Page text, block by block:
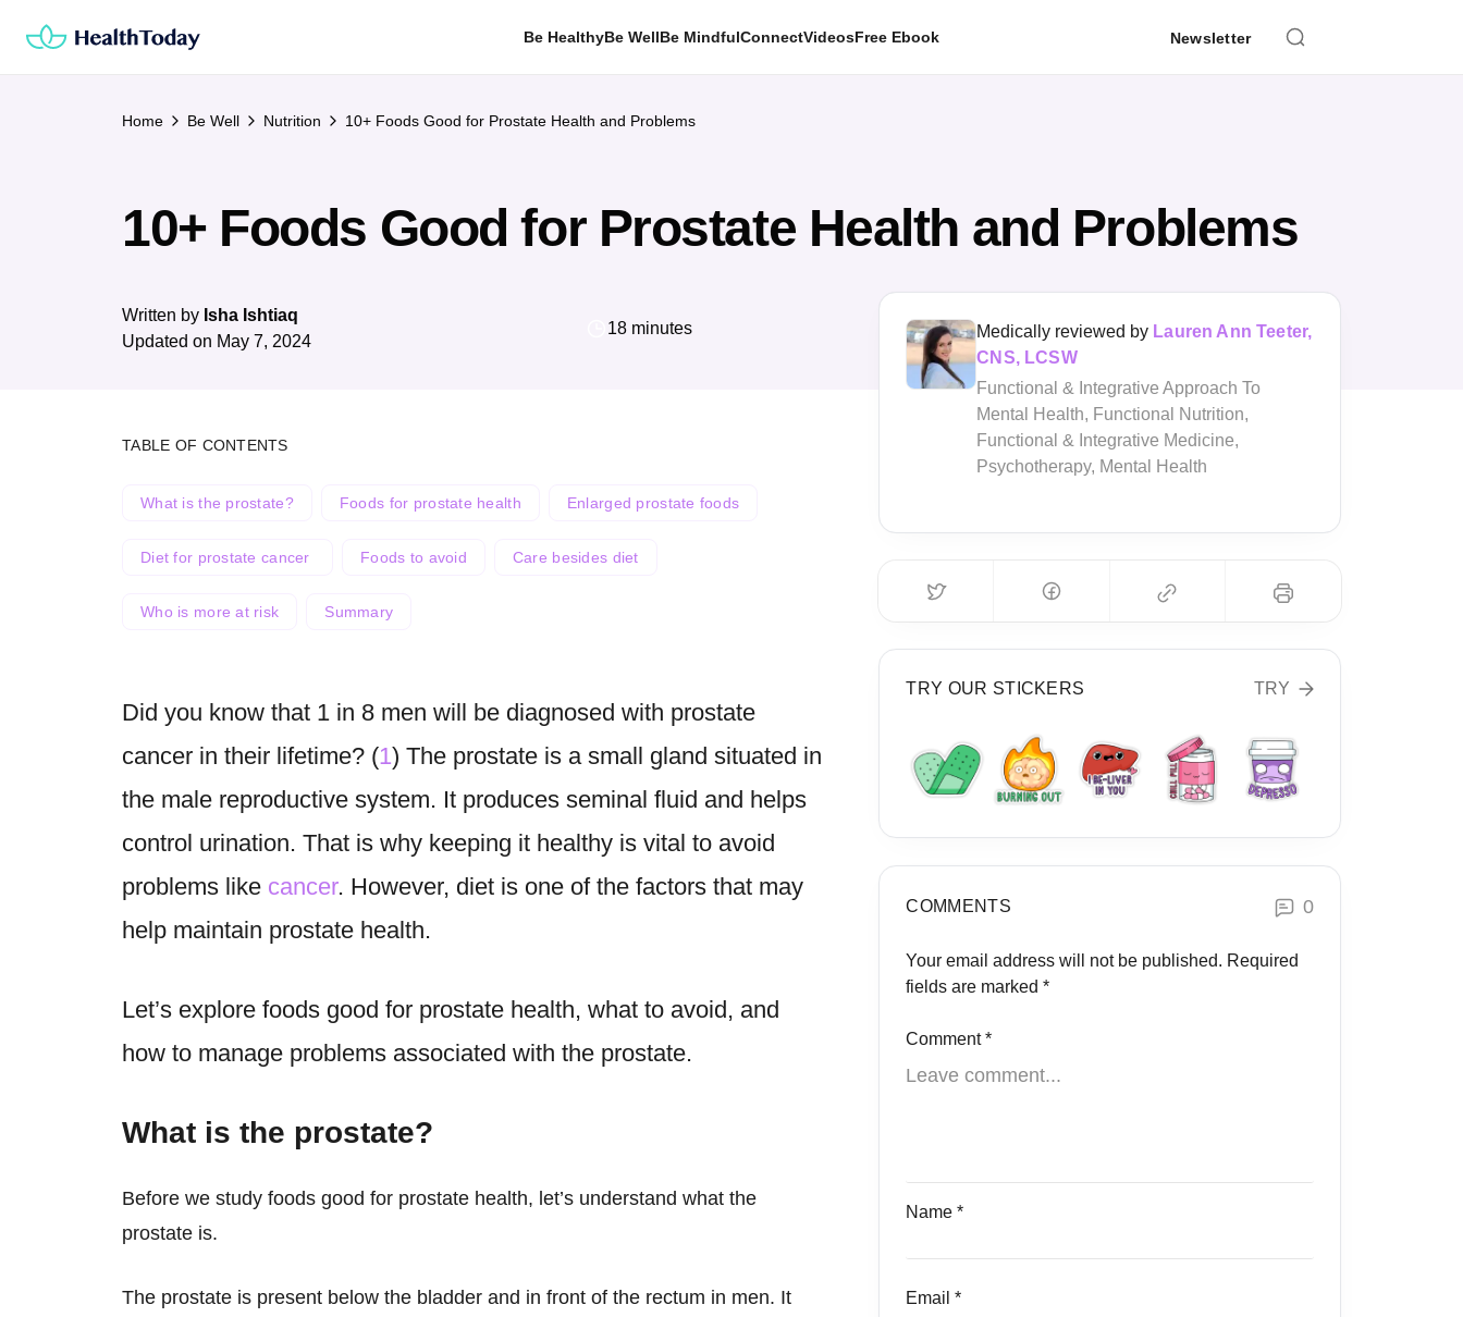
Be HealthyBe WellBe MindfulConnectVideosFree Ebook Newsletter
Home Be Well Nutrition 10+ Foods Good for Prostate Health and Problems
10+ Foods Good for Prostate Health and Problems
Written by Isha Ishtiaq
Updated on May 7, 2024
18 minutes
TABLE OF CONTENTS
What is the prostate? Foods for prostate health Enlarged prostate foods
Diet for prostate cancer Foods to avoid Care besides diet
Who is more at risk Summary
Did you know that 1 in 8 men will be diagnosed with prostate
cancer in their lifetime? (1) The prostate is a small gland situated in
the male reproductive system. It produces seminal fluid and helps
control urination. That is why keeping it healthy is vital to avoid
problems like cancer. However, diet is one of the factors that may
help maintain prostate health.
Let’s explore foods good for prostate health, what to avoid, and
how to manage problems associated with the prostate.
What is the prostate?
Before we study foods good for prostate health, let’s understand what the
prostate is.
The prostate is present below the bladder and in front of the rectum in men. It
Medically reviewed by Lauren Ann Teeter,
CNS, LCSW
Functional & Integrative Approach To
Mental Health, Functional Nutrition,
Functional & Integrative Medicine,
Psychotherapy, Mental Health
TRY OUR STICKERS TRY
COMMENTS 0
Your email address will not be published. Required
fields are marked*
Comment*
Name*
Email*